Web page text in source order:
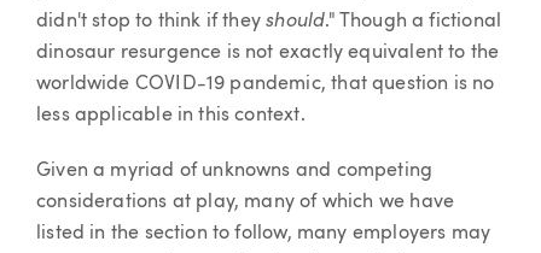
didn't stop to think if theyshould." Though a fictional
dinosaur resurgence is not exactly equivalent to the
worldwide COVID-19 pandemic, that question is no
less applicable in this context.
Given a myriad of unknowns and competing
considerations at play, many of which we have
listed in the section to follow, many employers may